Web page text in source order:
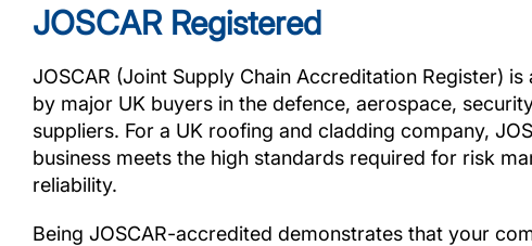
JOSCAR Registered
JOSCAR (Joint Supply Chain Accreditation Register)
by major UK buyers in the defence, aerospace,
suppliers. For a UK roofing and cladding company,
business meets the high standards required for risk
reliability.
Being JOSCAR-accredited demonstrates that your